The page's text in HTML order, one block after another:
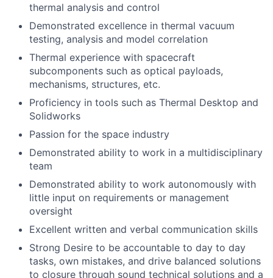
thermal analysis and control
Demonstrated excellence in thermal vacuum
testing, analysis and model correlation
Thermal experience with spacecraft
subcomponents such as optical payloads,
mechanisms, structures, etc.
Proficiency in tools such as Thermal Desktop and
Solidworks
Passion for the space industry
Demonstrated ability to work in a multidisciplinary
team
Demonstrated ability to work autonomously with
little input on requirements or management
oversight
Excellent written and verbal communication skills
Strong Desire to be accountable to day to day
tasks, own mistakes, and drive balanced solutions
to closure through sound technical solutions and a